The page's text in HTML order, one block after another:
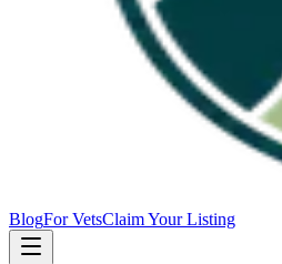
BlogFor VetsClaim Your Listing